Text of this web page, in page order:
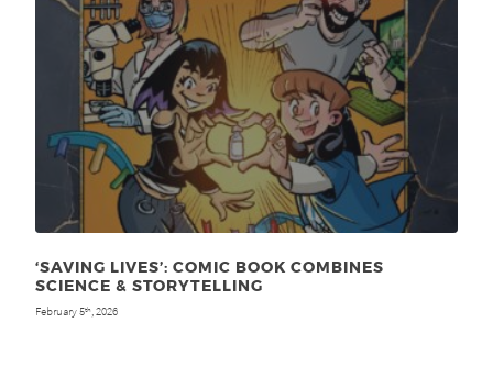
‘SAVING LIVES’: COMIC BOOK COMBINES
SCIENCE & STORYTELLING
February 5th , 2026